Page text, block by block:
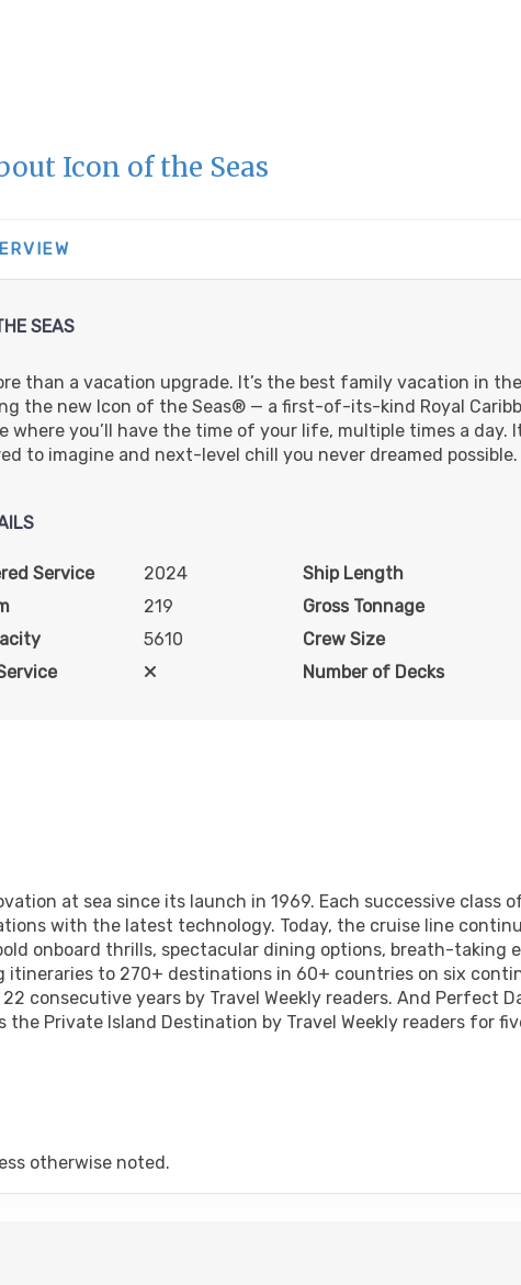
Icon of the Seas
SEAS
than a vacation upgrade. It’s the best family vacation in
the new Icon of the Seas® — a first-of-its-kind Royal
where you’ll have the time of your life, multiple times a day.
to imagine and next-level chill you never dreamed possible.
Service 2024 Ship Length
219 Gross Tonnage
5610 Crew Size
Number of Decks
at sea since its launch in 1969. Each successive class
with the latest technology. Today, the cruise line
onboard thrills, spectacular dining options, breath-taking
to 270+ destinations in 60+ countries on six
consecutive years by Travel Weekly readers. And Perfect
Private Island Destination by Travel Weekly readers for
otherwise noted.